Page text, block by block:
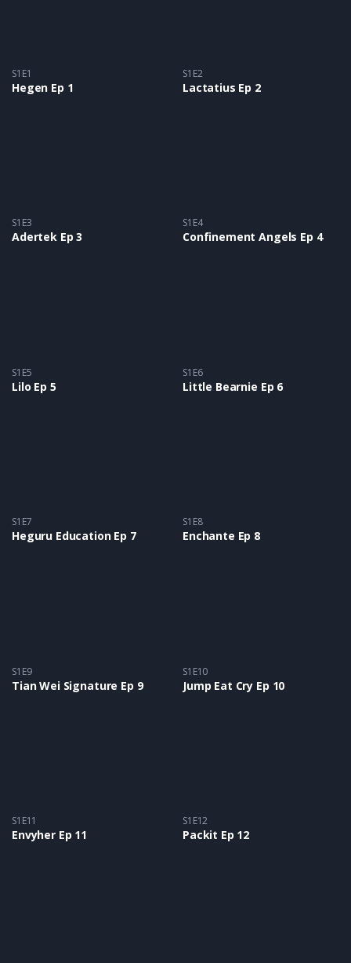
S1E1
Hegen Ep 1
S1E2
Lactatius Ep 2
S1E3
Adertek Ep 3
S1E4
Confinement Angels Ep 4
S1E5
Lilo Ep 5
S1E6
Little Bearnie Ep 6
S1E7
Heguru Education Ep 7
S1E8
Enchante Ep 8
S1E9
Tian Wei Signature Ep 9
S1E10
Jump Eat Cry Ep 10
S1E11
Envyher Ep 11
S1E12
Packit Ep 12